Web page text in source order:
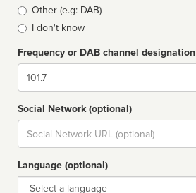
Other (e.g: DAB)
I don't know
Frequency or DAB channel designation
Dial
Social Network (optional)
Social
url
Language (optional)
Language